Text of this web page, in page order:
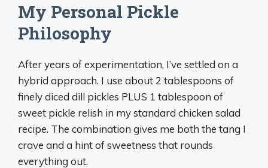
My Personal Pickle
Philosophy
After years of experimentation, I’ve settled on a
hybrid approach. I use about 2 tablespoons of
finely diced dill pickles PLUS 1 tablespoon of
sweet pickle relish in my standard chicken salad
recipe. The combination gives me both the tang I
crave and a hint of sweetness that rounds
everything out.